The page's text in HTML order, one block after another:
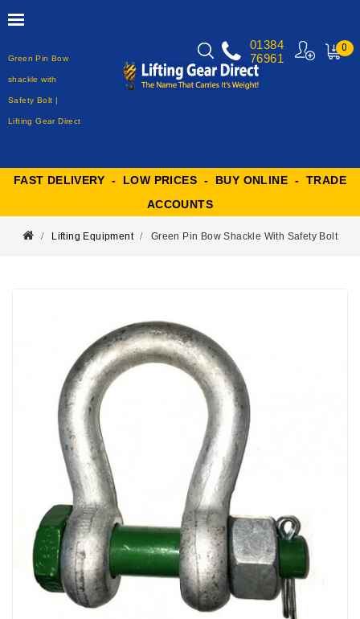
Green Pin Bow
shackle with
Safety Bolt |
Lifting Gear Direct
0
01384
76961
FAST DELIVERY - LOW PRICES - BUY ONLINE - TRADE
ACCOUNTS
Lifting Equipment Green Pin Bow Shackle With Safety Bolt